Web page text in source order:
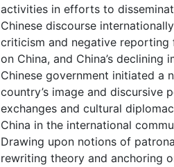
activities in efforts to
Chinese discourse
criticism and negative reporting
on China, and China’s
Chinese government initiated a
country’s image and discursive
exchanges and cultural
China in the international
Drawing upon notions of
rewriting theory and anchoring